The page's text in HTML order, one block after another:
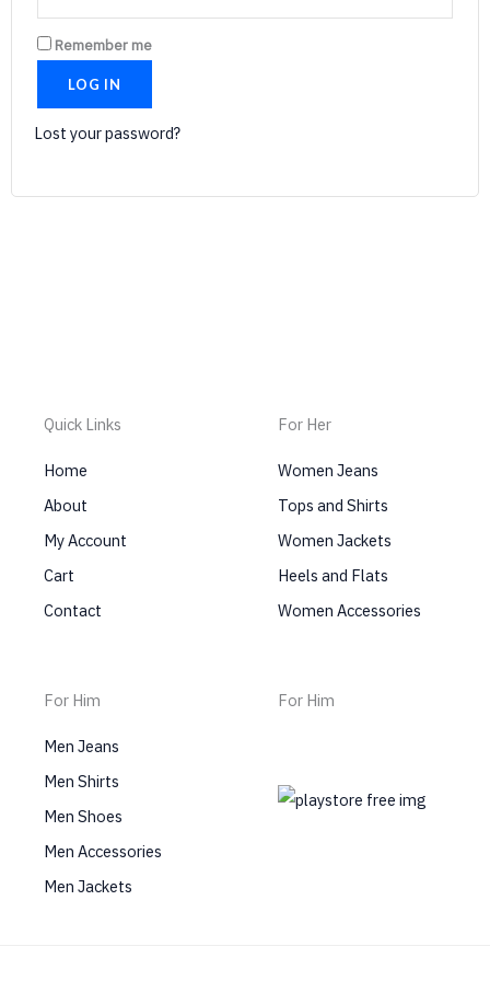
Remember me
LOG IN
Lost your password?
Quick Links
Home
About
My Account
Cart
Contact
For Her
Women Jeans
Tops and Shirts
Women Jackets
Heels and Flats
Women Accessories
For Him
Men Jeans
Men Shirts
Men Shoes
Men Accessories
Men Jackets
For Him